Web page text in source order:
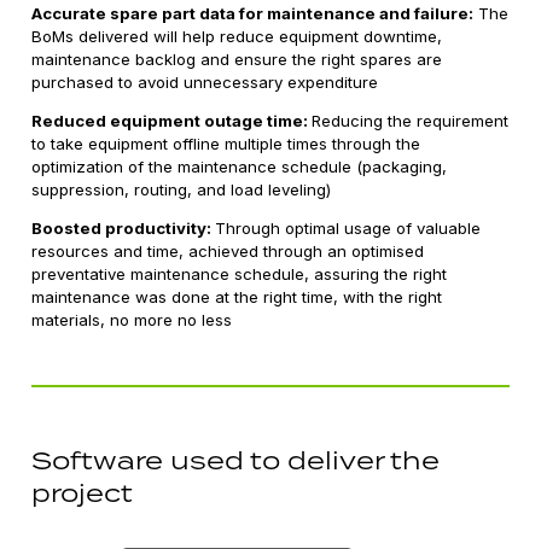
Accurate spare part data for maintenance and failure: The
BoMs delivered will help reduce equipment downtime,
maintenance backlog and ensure the right spares are
purchased to avoid unnecessary expenditure
Reduced equipment outage time:Reducing the requirement
to take equipment offline multiple times through the
optimization of the maintenance schedule (packaging,
suppression, routing, and load leveling)
Boosted productivity: Through optimal usage of valuable
resources and time, achieved through an optimised
preventative maintenance schedule, assuring the right
maintenance was done at the right time, with the right
materials, no more no less
Software used to deliver the
project